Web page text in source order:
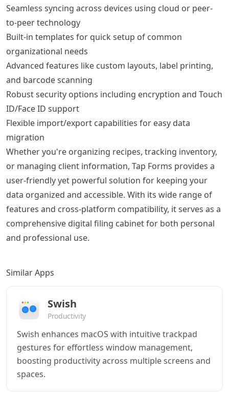
Seamless syncing across devices using cloud or peer-
to-peer technology
Built-in templates for quick setup of common
organizational needs
Advanced features like custom layouts, label printing,
and barcode scanning
Robust security options including encryption and Touch
ID/Face ID support
Flexible import/export capabilities for easy data
migration
Whether you're organizing recipes, tracking inventory,
or managing client information, Tap Forms provides a
user-friendly yet powerful solution for keeping your
data organized and accessible. With its wide range of
features and cross-platform compatibility, it serves as a
comprehensive digital filing cabinet for both personal
and professional use.
Similar Apps
Swish
Productivity
Swish enhances macOS with intuitive trackpad
gestures for effortless window management,
boosting productivity across multiple screens and
spaces.